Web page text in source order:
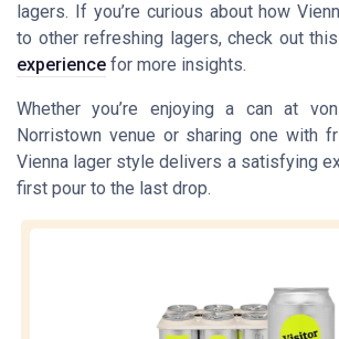
lagers. If you’re curious about how
to other refreshing lagers, check out this
experience for more insights.
Whether you’re enjoying a can at
Norristown venue or sharing one with
Vienna lager style delivers a satisfying
first pour to the last drop.